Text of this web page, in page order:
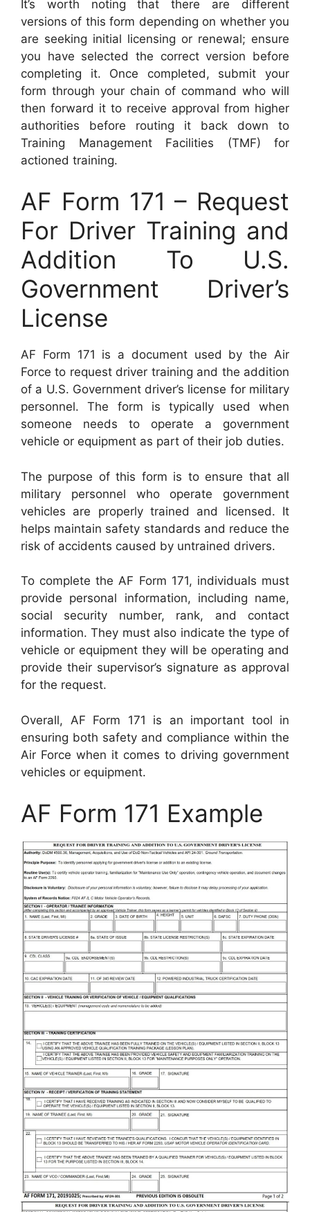
It’s worth noting that there are different
versions of this form depending on whether you
are seeking initial licensing or renewal; ensure
you have selected the correct version before
completing it. Once completed, submit your
form through your chain of command who will
then forward it to receive approval from higher
authorities before routing it back down to
Training Management Facilities (TMF) for
actioned training.
AF Form 171 – Request
For Driver Training and
Addition To U.S.
Government Driver’s
License
AF Form 171 is a document used by the Air
Force to request driver training and the addition
of a U.S. Government driver’s license for military
personnel. The form is typically used when
someone needs to operate a government
vehicle or equipment as part of their job duties.
The purpose of this form is to ensure that all
military personnel who operate government
vehicles are properly trained and licensed. It
helps maintain safety standards and reduce the
risk of accidents caused by untrained drivers.
To complete the AF Form 171, individuals must
provide personal information, including name,
social security number, rank, and contact
information. They must also indicate the type of
vehicle or equipment they will be operating and
provide their supervisor’s signature as approval
for the request.
Overall, AF Form 171 is an important tool in
ensuring both safety and compliance within the
Air Force when it comes to driving government
vehicles or equipment.
AF Form 171 Example